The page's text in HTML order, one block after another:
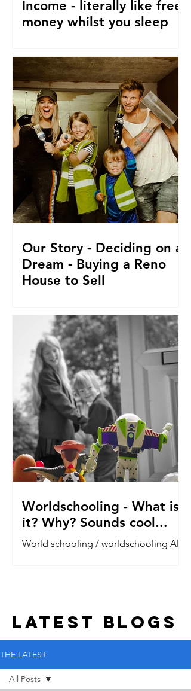
Income - literally like free
money whilst you sleep
make passive income or grow what
money you do have. From a family of 5
who travel and fund their travel
Our Story - Deciding on a
Dream - Buying a Reno
House to Sell
everything to go travelling with kids.
From house reno's, buying at auction,
saving. The journey so fa
Worldschooling - What is
it? Why? Sounds cool...
World schooling / worldschooling All
LATEST BLOGs
THE LATEST
All Posts